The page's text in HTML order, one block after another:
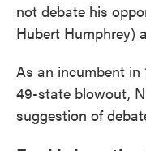
not debate his
Hubert Humphrey)
As an incumbent in
49-state blowout,
suggestion of